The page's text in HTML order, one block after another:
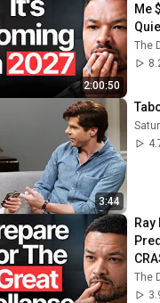
2:00:50
Me
The
3:44
Ray
The